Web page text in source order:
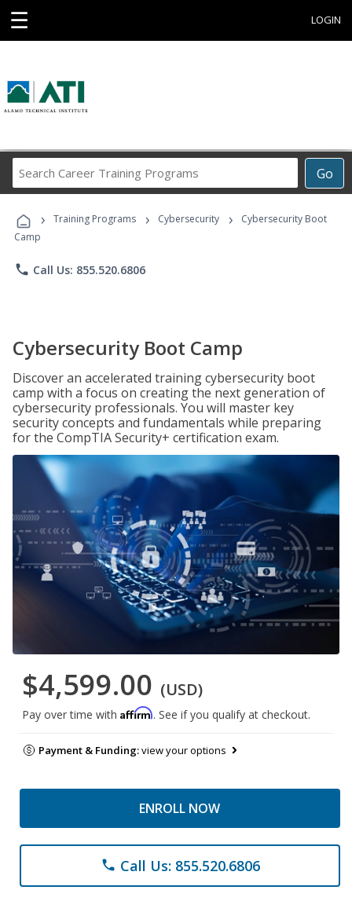
☰ LOGIN
Go
Career
Programs
› Training Programs › Cybersecurity ›
Cybersecurity Boot
Camp
phone Call Us: 855.520.6806
Cybersecurity Boot Camp
Discover an accelerated training cybersecurity boot
camp with a focus on creating the next generation of
cybersecurity professionals. You will master key
security concepts and fundamentals while preparing
for the CompTIA Security+ certification exam.
$4,599.00 (USD)
Pay over time with Affirm. See if you qualify at checkout.
Payment & Funding:view your options
ENROLL NOW
phone Call Us: 855.520.6806